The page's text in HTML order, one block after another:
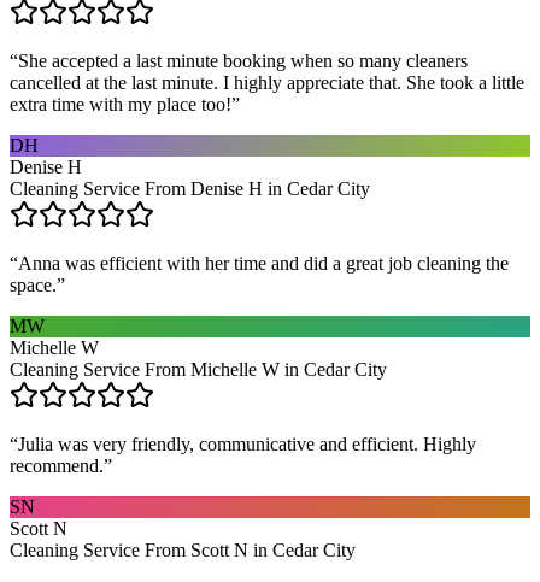
“She accepted a last minute booking when so many cleaners
cancelled at the last minute. I highly appreciate that. She took a little
extra time with my place too!”
DH
Denise H
Cleaning Service From Denise H in Cedar City
“Anna was efficient with her time and did a great job cleaning the
space.”
MW
Michelle W
Cleaning Service From Michelle W in Cedar City
“Julia was very friendly, communicative and efficient. Highly
recommend.”
SN
Scott N
Cleaning Service From Scott N in Cedar City